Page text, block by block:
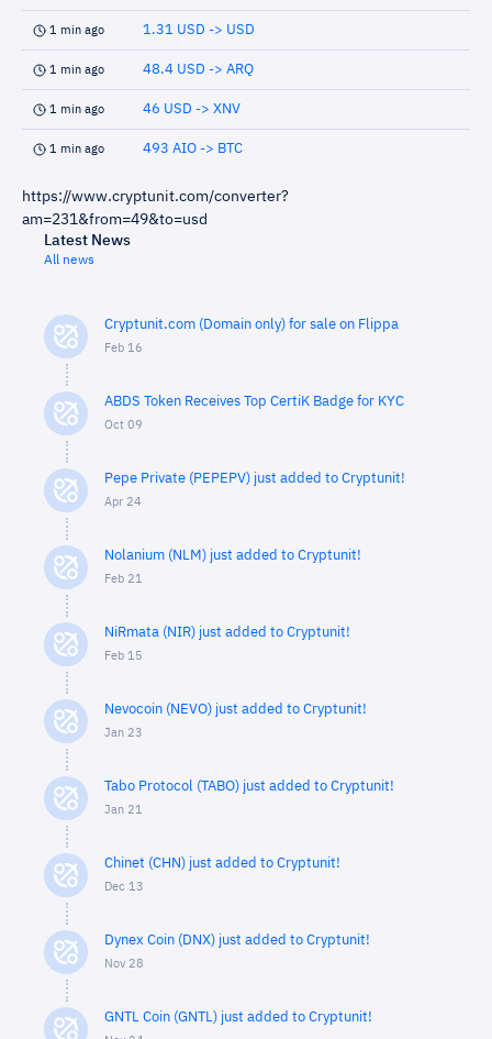
1 min ago 1.31 USD -> USD
1 min ago 48.4 USD -> ARQ
1 min ago 46 USD -> XNV
1 min ago 493 AIO -> BTC
https://www.cryptunit.com/converter?
am=231&from=49&to=usd
Latest News
All news
Cryptunit.com (Domain only) for sale on Flippa
Feb 16
ABDS Token Receives Top CertiK Badge for KYC
Oct 09
Pepe Private (PEPEPV) just added to Cryptunit!
Apr 24
Nolanium (NLM) just added to Cryptunit!
Feb 21
NiRmata (NIR) just added to Cryptunit!
Feb 15
Nevocoin (NEVO) just added to Cryptunit!
Jan 23
Tabo Protocol (TABO) just added to Cryptunit!
Jan 21
Chinet (CHN) just added to Cryptunit!
Dec 13
Dynex Coin (DNX) just added to Cryptunit!
Nov 28
GNTL Coin (GNTL) just added to Cryptunit!